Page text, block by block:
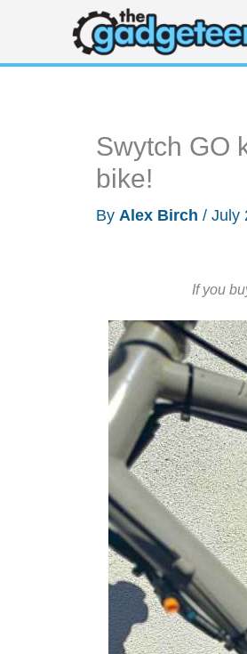
content
Swytch GO
bike!
By Alex Birch / July
If you